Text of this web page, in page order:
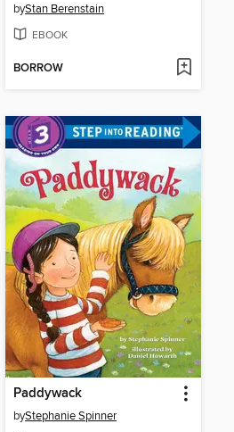
byStan Berenstain
EBOOK
BORROW
Paddywack
byStephanie Spinner